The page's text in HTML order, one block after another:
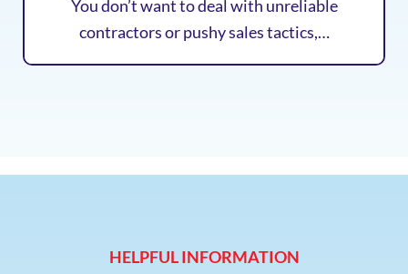
You don’t want to deal with unreliable
contractors or pushy sales tactics,…
HELPFUL INFORMATION